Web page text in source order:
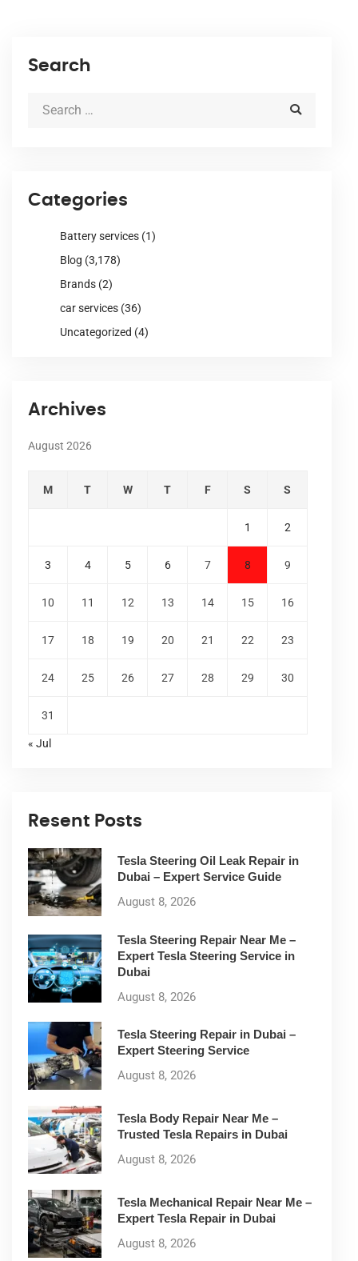
Search
Categories
Battery services (1)
Blog (3,178)
Brands (2)
car services (36)
Uncategorized (4)
Archives
August 2026
M T W T F S S
1 2
3 4 5 6 7 8 9
10 11 12 13 14 15 16
17 18 19 20 21 22 23
24 25 26 27 28 29 30
31
« Jul
Resent Posts
Tesla Steering Oil Leak Repair in
Dubai – Expert Service Guide
August 8, 2026
Tesla Steering Repair Near Me –
Expert Tesla Steering Service in
Dubai
August 8, 2026
Tesla Steering Repair in Dubai –
Expert Steering Service
August 8, 2026
Tesla Body Repair Near Me –
Trusted Tesla Repairs in Dubai
August 8, 2026
Tesla Mechanical Repair Near Me –
Expert Tesla Repair in Dubai
August 8, 2026